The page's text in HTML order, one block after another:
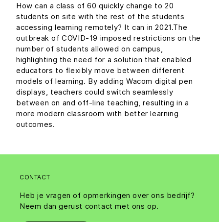
How can a class of 60 quickly change to 20
students on site with the rest of the students
accessing learning remotely? It can in 2021.The
outbreak of COVID-19 imposed restrictions on the
number of students allowed on campus,
highlighting the need for a solution that enabled
educators to flexibly move between different
models of learning. By adding Wacom digital pen
displays, teachers could switch seamlessly
between on and off-line teaching, resulting in a
more modern classroom with better learning
outcomes.
CONTACT
Heb je vragen of opmerkingen over ons bedrijf?
Neem dan gerust contact met ons op.